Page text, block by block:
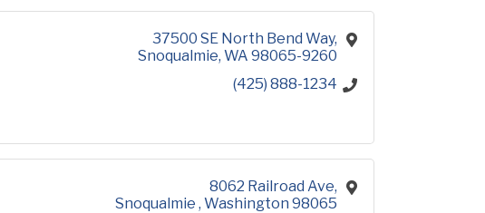
37500 SE North Bend Way
Snoqualmie WA 98065-9260
(425) 888-1234
8062 Railroad Ave
Snoqualmie Washington 98065